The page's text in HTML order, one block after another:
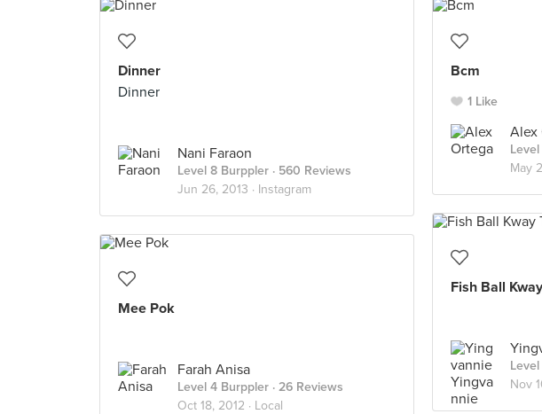
Dinner
Dinner
Nani Faraon
Level 8 Burppler · 560 Reviews
Jun 26, 2013 · Instagram
Bcm
1 Like
Alex
May
Fish Ball
Nov
Mee Pok
Farah Anisa
Level 4 Burppler · 26 Reviews
Oct 18, 2012 · Local